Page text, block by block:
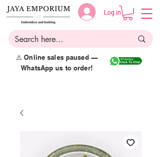
Log in
⚠️ Online sales paused —
WhatsApp us to order!